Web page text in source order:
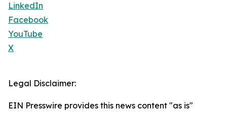
LinkedIn
Facebook
YouTube
X
Legal Disclaimer:
EIN Presswire provides this news content "as is"